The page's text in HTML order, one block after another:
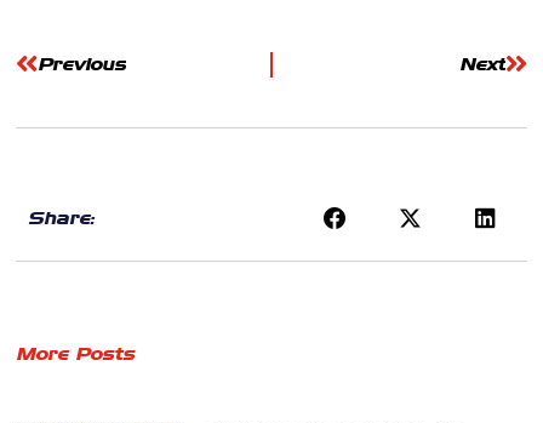
Previous Next
Share:
More Posts